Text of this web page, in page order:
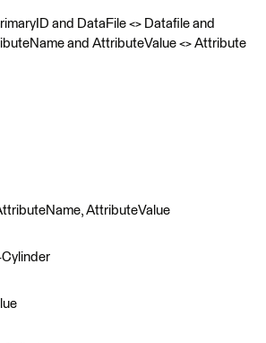
and DataFile <> Datafile and
and AttributeValue <> Attribute
AttributeValue